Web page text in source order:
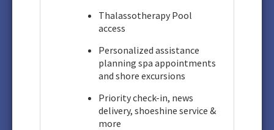
Thalassotherapy Pool
access
Personalized assistance
planning spa appointments
and shore excursions
Priority check-in, news
delivery, shoeshine service &
more